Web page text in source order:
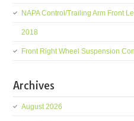
NAPA Control/Trailing Arm Front
2018
Front Right Wheel Suspension
Archives
August 2026